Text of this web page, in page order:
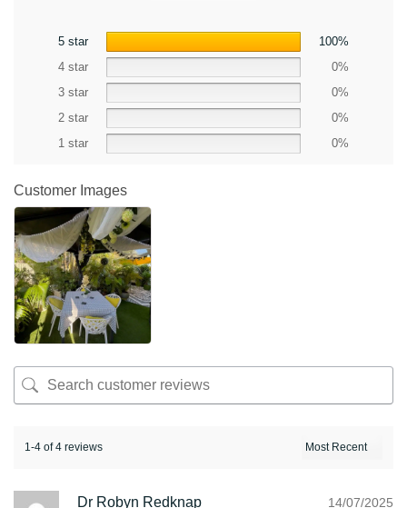
5 star
100%
4 star
0%
3 star
0%
2 star
0%
1 star
0%
Customer Images
1-4 of 4 reviews
Dr Robyn Redknap 14/07/2025